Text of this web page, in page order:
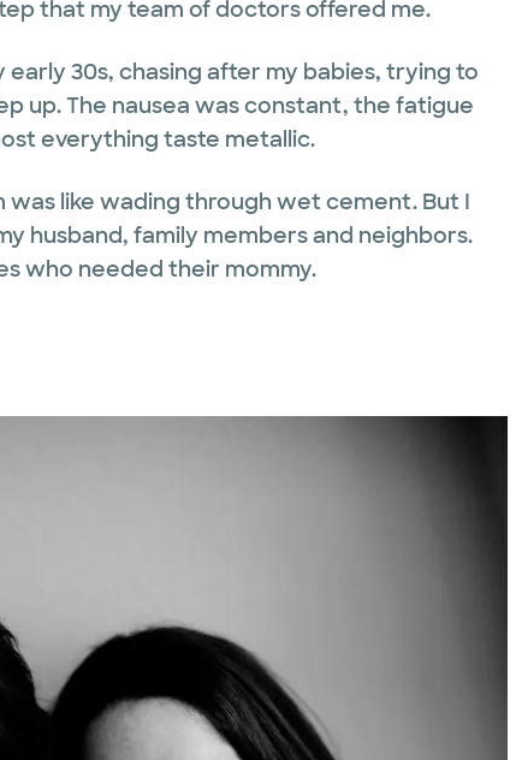
that my team of doctors offered me.
30s, chasing after my babies, trying to
up. The nausea was constant, the fatigue
everything taste metallic.
like wading through wet cement. But I
husband, family members and neighbors.
who needed their mommy.